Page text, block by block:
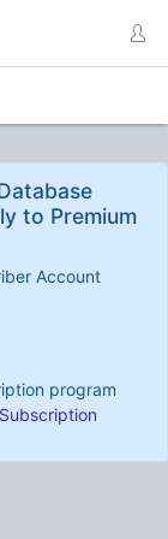
to Premium
Account
program